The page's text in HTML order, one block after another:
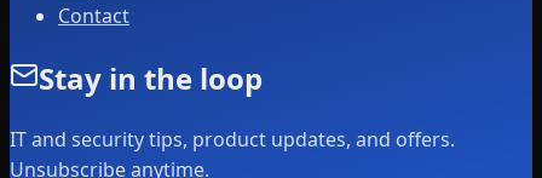
Contact
Stay in the loop
IT and security tips, product updates, and offers.
Unsubscribe anytime.